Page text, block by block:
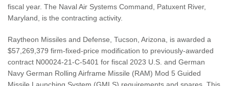
fiscal year. The Naval Air Systems Command, Patuxent River,
Maryland, is the contracting activity.
Raytheon Missiles and Defense, Tucson, Arizona, is awarded a
$57,269,379 firm-fixed-price modification to previously-awarded
contract N00024-21-C-5401 for fiscal 2023 U.S. and German
Navy German Rolling Airframe Missile (RAM) Mod 5 Guided
Missile Launching System (GMLS) requirements and spares. This